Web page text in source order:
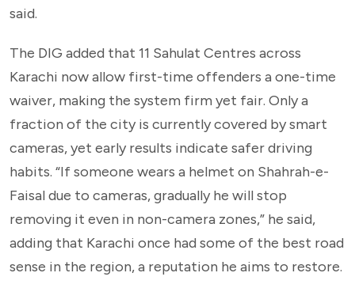
said.
The DIG added that 11 Sahulat Centres across
Karachi now allow first-time offenders a one-time
waiver, making the system firm yet fair. Only a
fraction of the city is currently covered by smart
cameras, yet early results indicate safer driving
habits. “If someone wears a helmet on Shahrah-e-
Faisal due to cameras, gradually he will stop
removing it even in non-camera zones,” he said,
adding that Karachi once had some of the best road
sense in the region, a reputation he aims to restore.